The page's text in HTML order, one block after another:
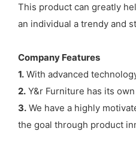
This product can greatly
an individual a trendy and
Company Features
1. With advanced
2. Y&r Furniture has its
3. We have a highly
the goal through product